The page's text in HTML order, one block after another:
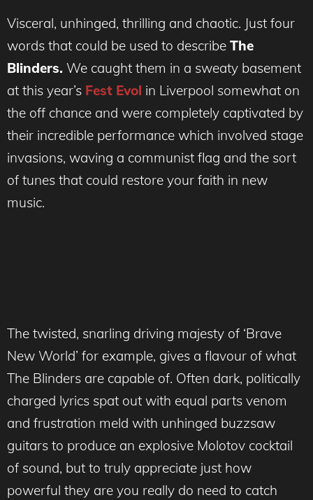
Visceral, unhinged, thrilling and chaotic. Just four
words that could be used to describe The
Blinders. We caught them in a sweaty basement
at this year’s Fest Evol in Liverpool somewhat on
the off chance and were completely captivated by
their incredible performance which involved stage
invasions, waving a communist flag and the sort
of tunes that could restore your faith in new
music.
The twisted, snarling driving majesty of ‘Brave
New World’ for example, gives a flavour of what
The Blinders are capable of. Often dark, politically
charged lyrics spat out with equal parts venom
and frustration meld with unhinged buzzsaw
guitars to produce an explosive Molotov cocktail
of sound, but to truly appreciate just how
powerful they are you really do need to catch